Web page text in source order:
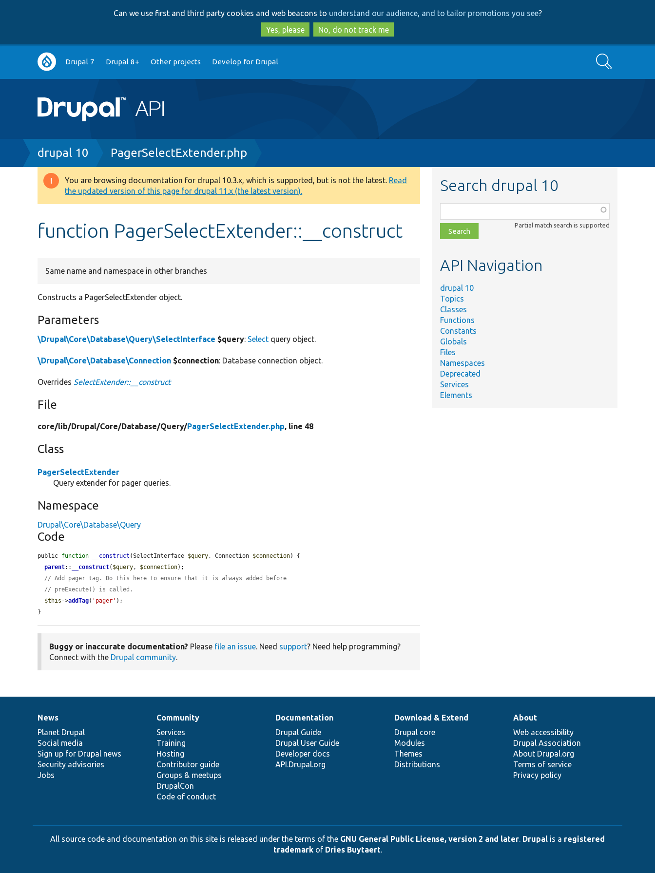
to
main
content
to
search
Can we use first and third party cookies and web beacons to understand our audience, and to tailor promotions you see?
Yes, please
No, do not track me
Main
navigation
Drupal 7 Drupal 8+ Other projects Develop for Drupal Search
Breadcrumb
drupal 10 PagerSelectExtender.php
Warning
message
You are browsing documentation for drupal 10.3.x, which is supported, but is not the latest. Read
the updated version of this page for drupal 11.x (the latest version).
function PagerSelectExtender::__construct
Same name and namespace in other branches
Constructs a PagerSelectExtender object.
Parameters
\Drupal\Core\Database\Query\SelectInterface $query: Select query object.
\Drupal\Core\Database\Connection $connection: Database connection object.
Overrides SelectExtender::__construct
File
core/lib/Drupal/Core/Database/Query/PagerSelectExtender.php, line 48
Class
PagerSelectExtender
Query extender for pager queries.
Namespace
Drupal\Core\Database\Query
Code
public function __construct (SelectInterface $query, Connection $connection) {
parent:: __construct( $query, $connection);
// Add pager tag. Do this here to ensure that it is always added before
// preExecute() is called.
$this ->addTag( 'pager' );
}
Buggy or inaccurate documentation? Please file an issue. Need support? Need help programming?
Connect with the Drupal community.
Search drupal 10
class,
file,
topic,
Partial match search is supported
API Navigation
drupal 10
Topics
Classes
Functions
Constants
Globals
Files
Namespaces
Deprecated
Services
Elements
News
items
News
Planet Drupal
Social media
Sign up for Drupal news
Security advisories
Jobs
Our
community
Community
Services
Training
Hosting
Contributor guide
Groups & meetups
DrupalCon
Code of conduct
Documentation
Documentation
Drupal Guide
Drupal User Guide
Developer docs
API.Drupal.org
Drupal
code
base
Download & Extend
Drupal core
Modules
Themes
Distributions
Governance
of
community
About
Web accessibility
Drupal Association
About Drupal.org
Terms of service
Privacy policy
All source code and documentation on this site is released under the terms of the GNU General Public License, version 2 and later. Drupal is a registered
trademarkof Dries Buytaert.